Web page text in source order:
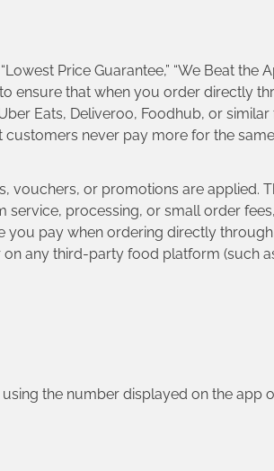
Price Guarantee,” “We Beat the
ensure that when you order directly
Eats, Deliveroo, Foodhub, or
never pay more for the
vouchers, or promotions are applied.
processing, or small order
pay when ordering directly
any third-party food platform (such
the number displayed on the app